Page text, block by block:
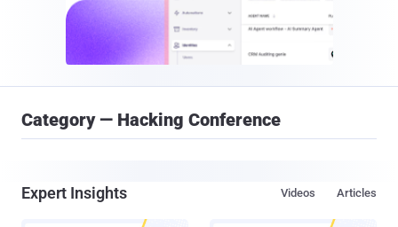
Category — Hacking Conference
Expert Insights Articles
Videos